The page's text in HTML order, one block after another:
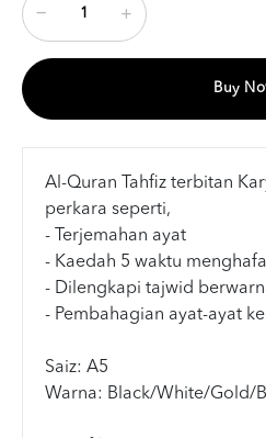
Buy
Al-Quran Tahfiz terbitan
perkara seperti,
- Terjemahan ayat
- Kaedah 5 waktu
- Dilengkapi tajwid
- Pembahagian ayat-ayat
Saiz: A5
Warna: Black/White/Gold/